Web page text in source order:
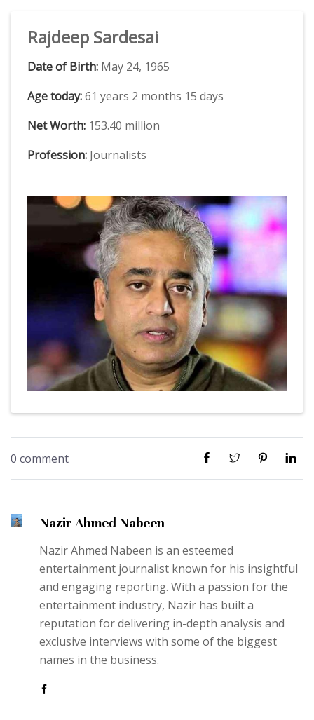
Rajdeep Sardesai
Date of Birth: May 24, 1965
Age today:61 years 2 months 15 days
Net Worth: 153.40 million
Profession: Journalists
0 comment
Nazir Ahmed Nabeen
Nazir Ahmed Nabeen is an esteemed
entertainment journalist known for his insightful
and engaging reporting. With a passion for the
entertainment industry, Nazir has built a
reputation for delivering in-depth analysis and
exclusive interviews with some of the biggest
names in the business.